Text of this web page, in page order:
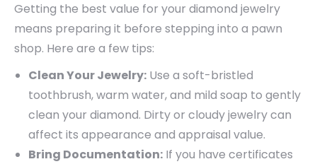
Getting the best value for your diamond jewelry
means preparing it before stepping into a pawn
shop. Here are a few tips:
Clean Your Jewelry: Use a soft-bristled
toothbrush, warm water, and mild soap to gently
clean your diamond. Dirty or cloudy jewelry can
affect its appearance and appraisal value.
Bring Documentation: If you have certificates